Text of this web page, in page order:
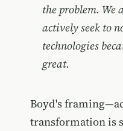
the problem. We
actively seek to
technologies
great.
Boyd's
transformation is